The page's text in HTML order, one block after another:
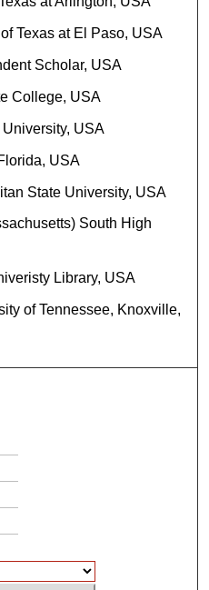
Texas at El Paso, USA
Scholar, USA
College, USA
University, USA
USA
State University, USA
South High
Library, USA
of Tennessee, Knoxville,